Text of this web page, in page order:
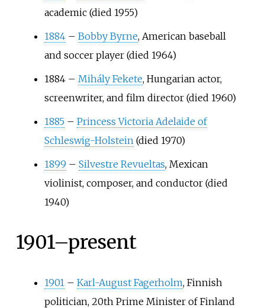
academic (died 1955)
1884 – Bobby Byrne, American baseball
and soccer player (died 1964)
1884 – Mihály Fekete, Hungarian actor,
screenwriter, and film director (died 1960)
1885 – Princess Victoria Adelaide of
Schleswig-Holstein (died 1970)
1899 – Silvestre Revueltas, Mexican
violinist, composer, and conductor (died
1940)
1901–present
1901 – Karl-August Fagerholm, Finnish
politician, 20th Prime Minister of Finland